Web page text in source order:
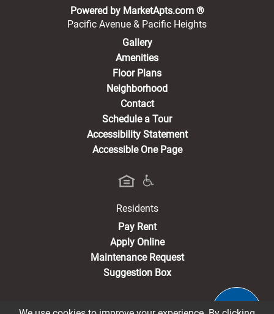
Powered by MarketApts.com ®(opens in a
Pacific Avenue & Pacific Heights
Gallery
Amenities
Floor Plans
Neighborhood
Contact
Schedule a Tour
Accessibility Statement
Accessible One Page
Residents
Pay Rent(opens in a new tab)
Apply Online
Maintenance Request
Suggestion Box